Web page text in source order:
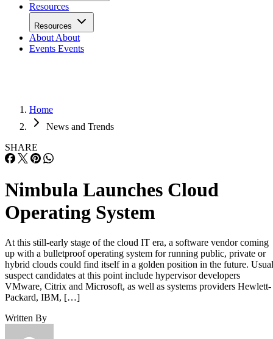
Resources
Resources
About About
Events Events
Home
News and Trends
SHARE
Nimbula Launches Cloud
Operating System
At this still-early stage of the cloud IT era, a software vendor coming
up with a bulletproof operating system for running public, private or
hybrid clouds could find itself in a golden position in the future.
suspect candidates at this point include hypervisor developers
VMware, Citrix and Microsoft, as well as systems providers Hewlett-
Packard, IBM, […]
Written By